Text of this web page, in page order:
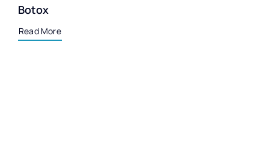
Botox
Read More